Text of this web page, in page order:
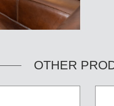
OTHER